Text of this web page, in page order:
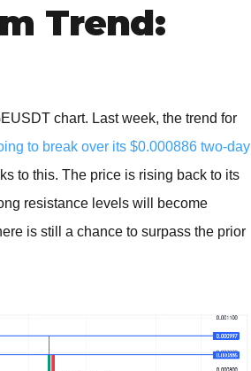
Trend:
chart. Last week, the trend for
to break over its $0.000886 two-day
to this. The price is rising back to its
resistance levels will become
is still a chance to surpass the prior